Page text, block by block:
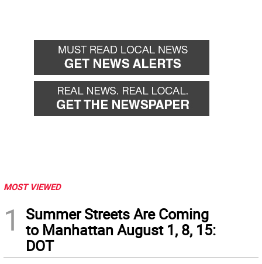
MOST VIEWED
1
Summer Streets Are Coming
to Manhattan August 1, 8, 15:
DOT